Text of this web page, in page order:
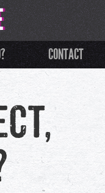
CONTACT